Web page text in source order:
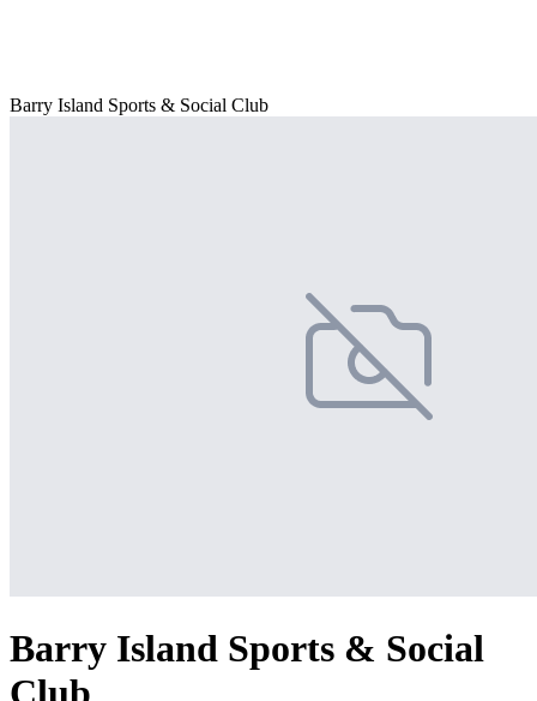
Barry Island Sports & Social Club
Barry Island Sports & Social